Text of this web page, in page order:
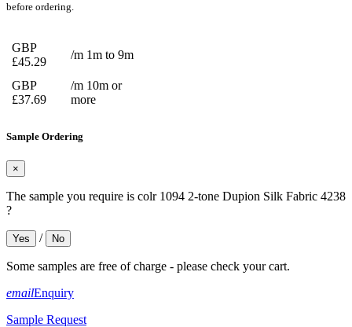
before ordering.
GBP
£45.29
/m 1m to 9m
GBP
£37.69
/m 10m or
more
Sample Ordering
×
The sample you require is colr 1094 2-tone Dupion Silk Fabric 4238
?
Yes / No
Some samples are free of charge - please check your cart.
emailEnquiry
Sample Request